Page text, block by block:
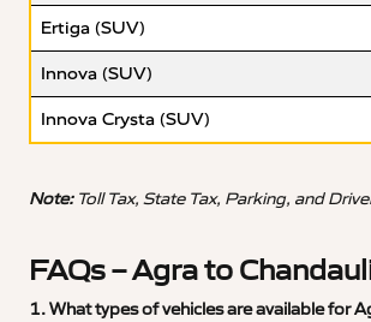
Ertiga (SUV)
Innova (SUV)
Innova Crysta (SUV)
Note:Toll Tax, State Tax, Parking, and
FAQs – Agra to
1. What types of vehicles are available for